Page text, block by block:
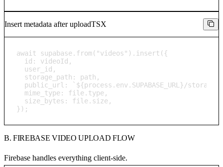
Insert metadata after uploadTSX
await supabase.from("videos").insert({
  id: videoId,
  user_id,
  storage_path: path,
public_url: `${process.env.SUPABASE_URL}/
  mime_type: file.type,
  size_bytes: file.size,
});
B. FIREBASE VIDEO UPLOAD FLOW
Firebase handles everything client-side.